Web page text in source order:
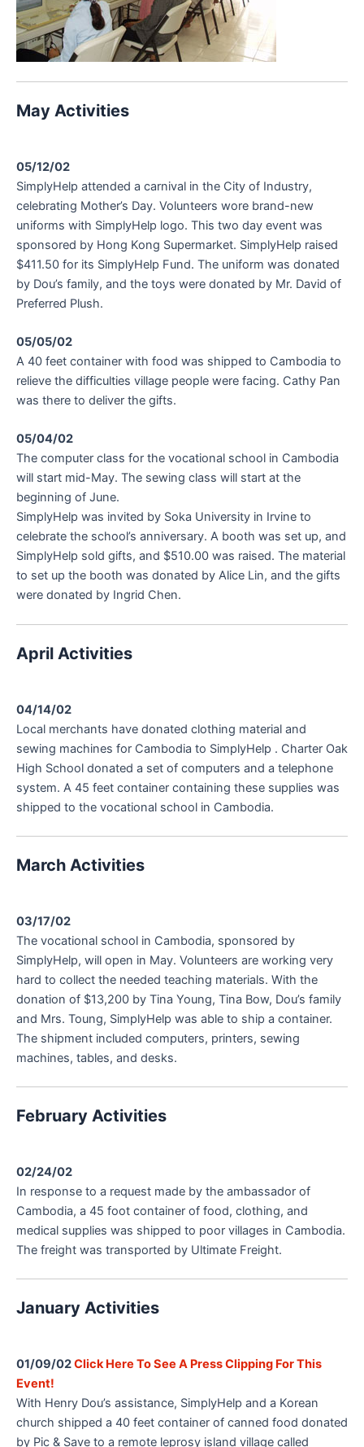
May Activities
05/12/02
SimplyHelp attended a carnival in the City of Industry,
celebrating Mother’s Day. Volunteers wore brand-new
uniforms with SimplyHelp logo. This two day event was
sponsored by Hong Kong Supermarket. SimplyHelp raised
$411.50 for its SimplyHelp Fund. The uniform was donated
by Dou’s family, and the toys were donated by Mr. David of
Preferred Plush.
05/05/02
A 40 feet container with food was shipped to Cambodia to
relieve the difficulties village people were facing. Cathy Pan
was there to deliver the gifts.
05/04/02
The computer class for the vocational school in Cambodia
will start mid-May. The sewing class will start at the
beginning of June.
SimplyHelp was invited by Soka University in Irvine to
celebrate the school’s anniversary. A booth was set up, and
SimplyHelp sold gifts, and $510.00 was raised. The material
to set up the booth was donated by Alice Lin, and the gifts
were donated by Ingrid Chen.
April Activities
04/14/02
Local merchants have donated clothing material and
sewing machines for Cambodia to SimplyHelp . Charter Oak
High School donated a set of computers and a telephone
system. A 45 feet container containing these supplies was
shipped to the vocational school in Cambodia.
March Activities
03/17/02
The vocational school in Cambodia, sponsored by
SimplyHelp, will open in May. Volunteers are working very
hard to collect the needed teaching materials. With the
donation of $13,200 by Tina Young, Tina Bow, Dou’s family
and Mrs. Toung, SimplyHelp was able to ship a container.
The shipment included computers, printers, sewing
machines, tables, and desks.
February Activities
02/24/02
In response to a request made by the ambassador of
Cambodia, a 45 foot container of food, clothing, and
medical supplies was shipped to poor villages in Cambodia.
The freight was transported by Ultimate Freight.
January Activities
01/09/02Click Here To See A Press Clipping For This
Event!
With Henry Dou’s assistance, SimplyHelp and a Korean
church shipped a 40 feet container of canned food donated
by Pic & Save to a remote leprosy island village called